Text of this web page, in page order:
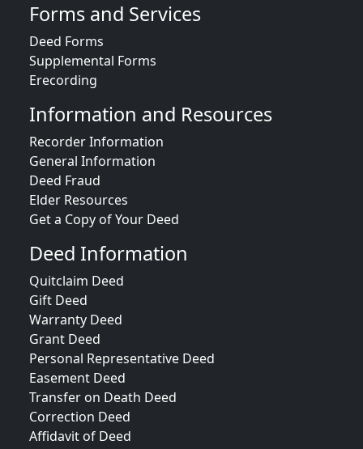
Forms and Services
Deed Forms
Supplemental Forms
Erecording
Information and Resources
Recorder Information
General Information
Deed Fraud
Elder Resources
Get a Copy of Your Deed
Deed Information
Quitclaim Deed
Gift Deed
Warranty Deed
Grant Deed
Personal Representative Deed
Easement Deed
Transfer on Death Deed
Correction Deed
Affidavit of Deed